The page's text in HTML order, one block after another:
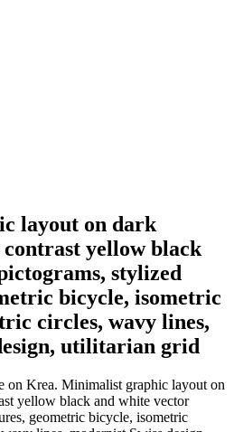
layout on dark
yellow black
stylized
bicycle, isometric
circles, wavy lines,
utilitarian grid
on Krea. Minimalist graphic layout on
yellow black and white vector
geometric bicycle, isometric